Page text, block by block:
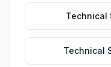
Technical
Technical